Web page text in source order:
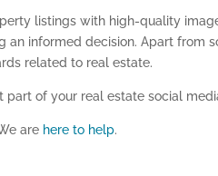
listings with high-quality
an informed decision. Apart from
related to real estate.
of your real estate social
are here to help.